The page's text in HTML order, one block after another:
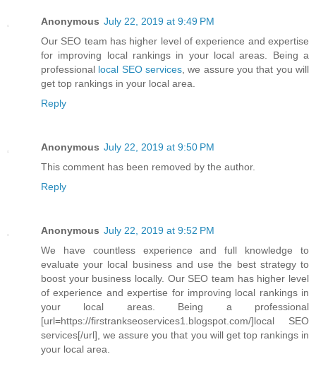
Anonymous July 22, 2019 at 9:49 PM
Our SEO team has higher level of experience and expertise
for improving local rankings in your local areas. Being a
professional local SEO services, we assure you that you will
get top rankings in your local area.
Reply
Anonymous July 22, 2019 at 9:50 PM
This comment has been removed by the author.
Reply
Anonymous July 22, 2019 at 9:52 PM
We have countless experience and full knowledge to
evaluate your local business and use the best strategy to
boost your business locally. Our SEO team has higher level
of experience and expertise for improving local rankings in
your local areas. Being a professional
[url=https://firstrankseoservices1.blogspot.com/]local SEO
services[/url], we assure you that you will get top rankings in
your local area.